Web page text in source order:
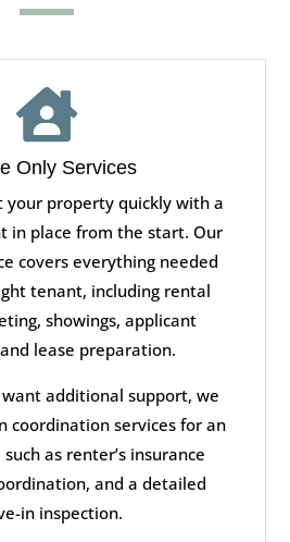

Only Services
your property quickly with a
in place from the start. Our
covers everything needed
tenant, including rental
showings, applicant
lease preparation.
additional support, we
coordination services for an
as renter’s insurance
and a detailed
in inspection.